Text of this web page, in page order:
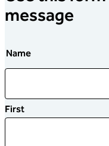
message
Name
First